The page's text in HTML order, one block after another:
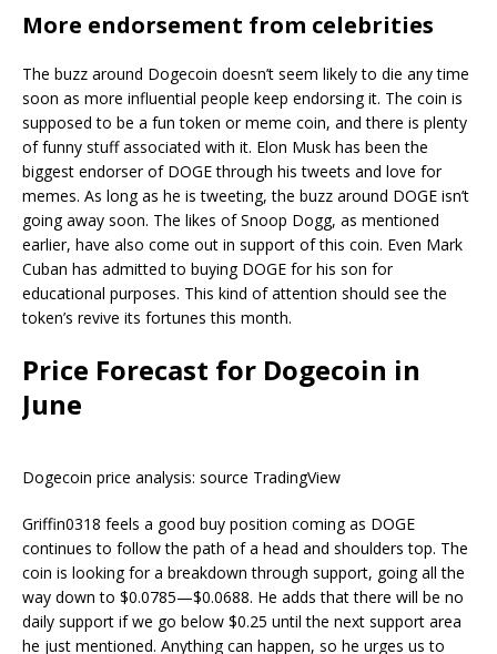
More endorsement from celebrities
The buzz around Dogecoin doesn’t seem likely to die any time
soon as more influential people keep endorsing it. The coin is
supposed to be a fun token or meme coin, and there is plenty
of funny stuff associated with it. Elon Musk has been the
biggest endorser of DOGE through his tweets and love for
memes. As long as he is tweeting, the buzz around DOGE isn’t
going away soon. The likes of Snoop Dogg, as mentioned
earlier, have also come out in support of this coin. Even Mark
Cuban has admitted to buying DOGE for his son for
educational purposes. This kind of attention should see the
token’s revive its fortunes this month.
Price Forecast for Dogecoin in
June
Dogecoin price analysis: source TradingView
Griffin0318 feels a good buy position coming as DOGE
continues to follow the path of a head and shoulders top. The
coin is looking for a breakdown through support, going all the
way down to $0.0785—$0.0688. He adds that there will be no
daily support if we go below $0.25 until the next support area
he just mentioned. Anything can happen, so he urges us to